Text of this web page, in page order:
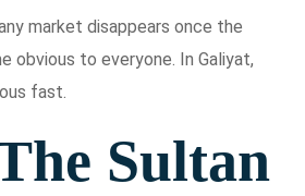
market disappears once the
obvious to everyone. In Galiyat,
fast.
Sultan